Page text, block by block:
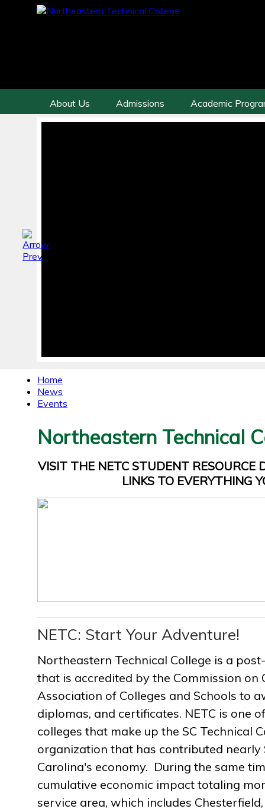
About Us Admissions Academic
Home
News
Events
Northeastern Technical
VISIT THE NETC STUDENT RESOURCE
LINKS TO EVERYTHING
NETC: Start Your Adventure!
Northeastern Technical College is a
that is accredited by the Commission on
Association of Colleges and Schools to
diplomas, and certificates. NETC is one
colleges that make up the SC Technical
organization that has contributed nearly
Carolina's economy. During the same
cumulative economic impact totaling
service area, which includes